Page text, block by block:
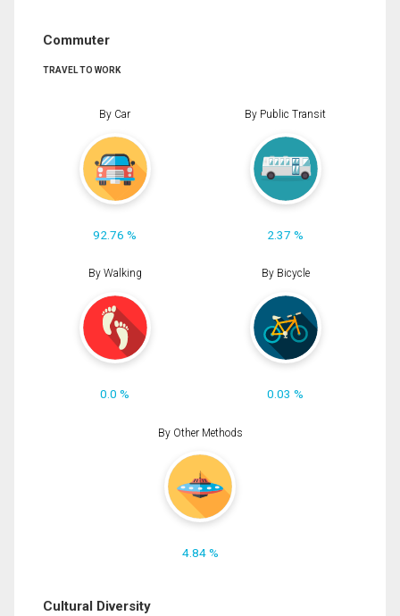
Commuter
TRAVEL TO WORK
By Car
92.76 %
By Public Transit
2.37 %
By Walking
0.0 %
By Bicycle
0.03 %
By Other Methods
4.84 %
Cultural Diversity